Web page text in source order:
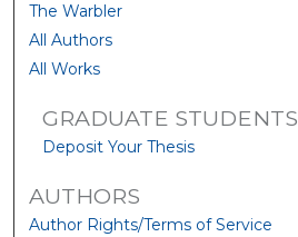
The Warbler
All Authors
All Works
GRADUATE STUDENTS
Deposit Your Thesis
AUTHORS
Author Rights/Terms of Service